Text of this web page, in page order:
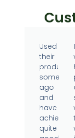
Used
their
products
sometime
ago
and
have
achieved
quite
I